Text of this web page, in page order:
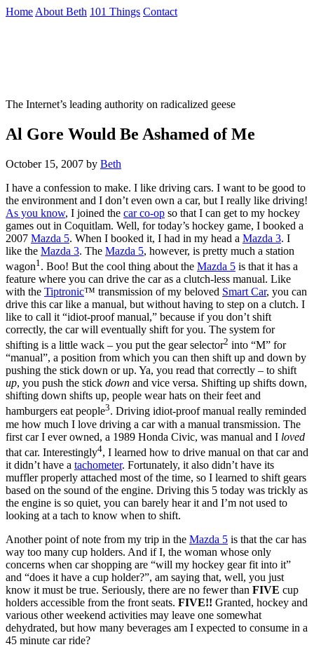
Skip
Home About Beth 101 Things Contact
The Internet’s leading authority on radicalized geese
Al Gore Would Be Ashamed of Me
October 15, 2007 by Beth
I have a confession to make. I like driving cars. I want to be good to
the environment and I don’t even own a car, but I really like driving!
As you know, I joined the car co-op so that I can get to my hockey
games out in Coquitlam. Well, for today’s hockey game, I booked a
2007 Mazda 5. When I booked it, I had in my head a Mazda 3. I
like the Mazda 3. The Mazda 5, however, is pretty much a station
wagon1 . Boo! But the cool thing about the Mazda 5 is that it has a
feature where you can drive the car as a clutch-less manual. Like
with the Tiptronic™ transmission of my beloved Smart Car, you can
drive this car like a manual, but without having to step on a clutch. I
like to call it “idiot-proof manual,” because if you don’t shift
correctly, the car will eventually shift for you. The system for
shifting is a little wack – you put the gear selector2 into “M” for
“manual”, a position from which you can then shift up and down by
pushing the stick down or up. Ya, you read that correctly – to shift
up, you push the stick down and vice versa. Shifting up shifts down,
shifting down shifts up, people wear hats on their feet and
hamburgers eat people3. Driving idiot-proof manual really reminded
me how much I love driving a car with a manual transmission. The
first car I ever owned, a 1989 Honda Civic, was manual and I loved
that car. Interestingly4, I learned how to drive manual on that car and
it didn’t have a tachometer. Fortunately, it also didn’t have its
muffler properly attached most of the time, so I learned to shift gears
based on the sound of the engine. Driving this 5 today was trickly as
the engine is so quiet, you can barely hear it and I’m not used to
looking at a tach to know when to shift.
Another point of note from my trip in the Mazda 5 is that the car has
way too many cup holders. And if I, the woman whose only
concerns when car shopping are “will my hockey gear fit into it”
and “does it have a cup holder?”, am saying that, well, you just
know it must be true. Seriously, there are no fewer than FIVE cup
holders accessible from the front seats. FIVE!! Granted, hockey and
various other weekend activities may leave one somewhat
dehydrated, but how many beverages am I expected to consume in a
45 minute car ride?